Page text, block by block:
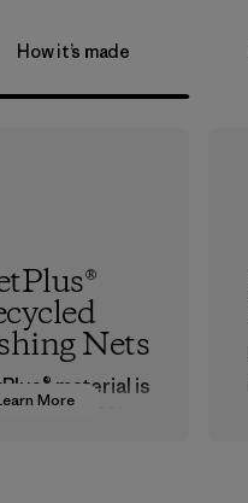
How it’s made
More
Nets
material is